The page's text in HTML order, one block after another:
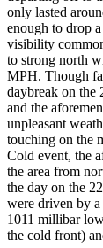
only lasted
enough to drop
visibility
to strong north
MPH. Though
daybreak on the
and the
unpleasant
touching on the
Cold event, the
the area from
the day on the
were driven by a
1011 millibar
the cold front)